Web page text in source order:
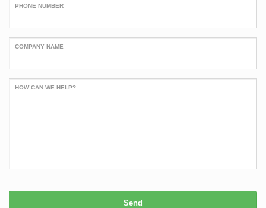
PHONE NUMBER
COMPANY NAME
HOW CAN WE HELP?
Send